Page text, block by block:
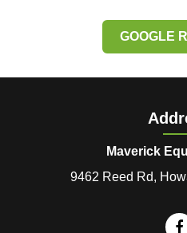
GOOGLE
Maverick
9462 Reed Rd,